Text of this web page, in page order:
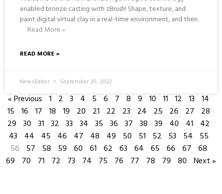
enabled bronze casting with zBrush! Shape, texture, and
paint digital virtual clay in a real-time environment, and then
Read More »
READ MORE »
NewsEditor September 20, 2022
« Previous 1 2 3 4 5 6 7 8 9 10 11 12 13 14
15 16 17 18 19 20 21 22 23 24 25 26 27
28
29 30 31 32 33 34 35 36 37 38 39 40 41
42
43
44 45 46 47 48 49 50 51 52 53 54
55
56
57 58 59 60 61 62 63 64 65 66 67 68
69
70 71 72 73 74 75 76 77 78 79 80 Next »